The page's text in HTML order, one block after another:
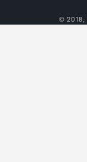
© 2018,